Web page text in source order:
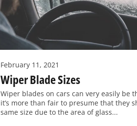
February 11, 2021
Wiper Blade Sizes
Wiper blades on cars can very easily be
it’s more than fair to presume that they
same size due to the area of glass...